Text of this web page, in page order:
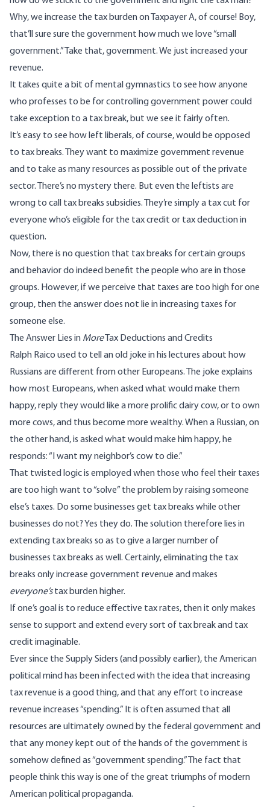
Why, we increase the tax burden on Taxpayer A, of course! Boy,
that’ll sure sure the government how much we love “small
government.” Take that, government. We just increased your
revenue.
It takes quite a bit of mental gymnastics to see how anyone
who professes to be for controlling government power could
take exception to a tax break, but we see it fairly often.
It’s easy to see how left liberals, of course, would be opposed
to tax breaks. They want to maximize government revenue
and to take as many resources as possible out of the private
sector. There’s no mystery there. But even the leftists are
wrong to call tax breaks subsidies. They’re simply a tax cut for
everyone who’s eligible for the tax credit or tax deduction in
question.
Now, there is no question that tax breaks for certain groups
and behavior do indeed benefit the people who are in those
groups. However, if we perceive that taxes are too high for one
group, then the answer does not lie in increasing taxes for
someone else.
The Answer Lies in MoreTax Deductions and Credits
Ralph Raico used to tell an old joke in his lectures about how
Russians are different from other Europeans. The joke explains
how most Europeans, when asked what would make them
happy, reply they would like a more prolific dairy cow, or to own
more cows, and thus become more wealthy. When a Russian, on
the other hand, is asked what would make him happy, he
responds: “I want my neighbor’s cow to die.”
That twisted logic is employed when those who feel their taxes
are too high want to “solve” the problem by raising someone
else’s taxes. Do some businesses get tax breaks while other
businesses do not? Yes they do. The solution therefore lies in
extending tax breaks so as to give a larger number of
businesses tax breaks as well. Certainly, eliminating the tax
breaks only increase government revenue and makes
everyone’stax burden higher.
If one’s goal is to reduce effective tax rates, then it only makes
sense to support and extend every sort of tax break and tax
credit imaginable.
Ever since the Supply Siders (and possibly earlier), the American
political mind has been infected with the idea that increasing
tax revenue is a good thing, and that any effort to increase
revenue increases “spending.” It is often assumed that all
resources are ultimately owned by the federal government and
that any money kept out of the hands of the government is
somehow defined as “government spending.” The fact that
people think this way is one of the great triumphs of modern
American political propaganda.